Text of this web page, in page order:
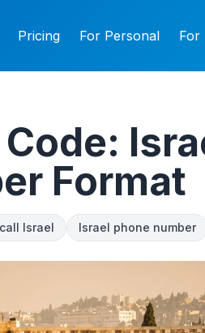
Pricing For Personal For
Format
call Israel Israel phone number